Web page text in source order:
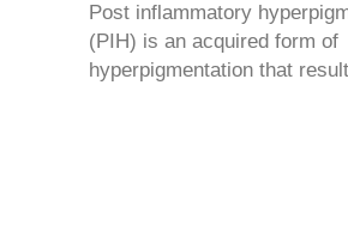
Post inflammatory
(PIH) is an acquired form of
hyperpigmentation that